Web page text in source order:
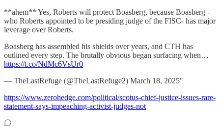
**ahem** Yes, Roberts will protect Boasberg, because Boasberg -
who Roberts appointed to be presiding judge of the FISC- has major
leverage over Roberts.
Boasberg has assembled his shields over years, and CTH has
outlined every step. The brutally obvious began surfacing when…
https://t.co/NdMc6VsUr0
— TheLastRefuge (@TheLastRefuge2) March 18, 2025"
https://www.zerohedge.com/political/scotus-chief-justice-issues-rare-
statement-says-impeaching-activist-judges-not